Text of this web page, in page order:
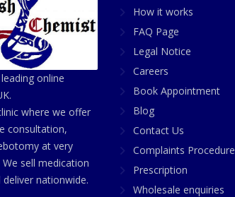
online
where we offer
consultation,
at very
sell medication
nationwide.
How it works
FAQ Page
Legal Notice
Careers
Book Appointment
Blog
Contact Us
Complaints Procedure
Prescription
Wholesale enquiries